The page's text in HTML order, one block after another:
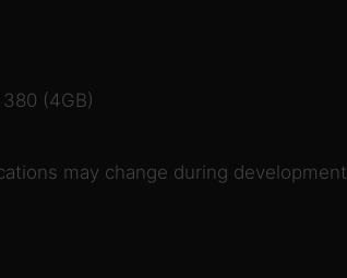
(4GB)
may change during development